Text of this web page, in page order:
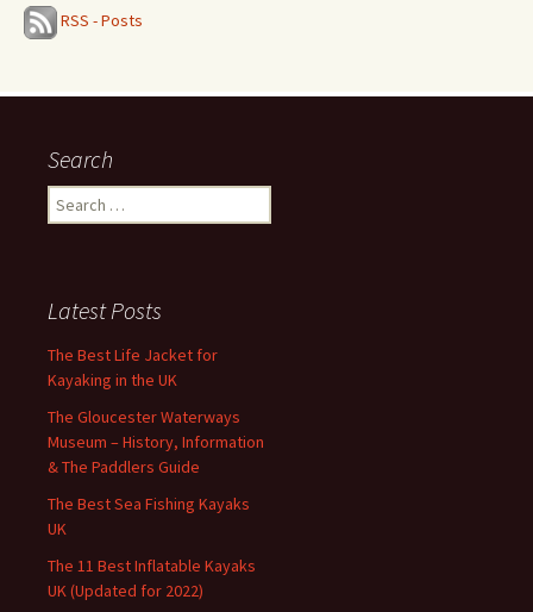
RSS - Posts
Search
Search
for:
Latest Posts
The Best Life Jacket for
Kayaking in the UK
The Gloucester Waterways
Museum – History, Information
& The Paddlers Guide
The Best Sea Fishing Kayaks
UK
The 11 Best Inflatable Kayaks
UK (Updated for 2022)